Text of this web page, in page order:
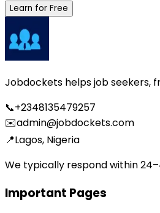
Learn for Free
Jobdockets helps job seekers,
📞+2348135479257
✉️admin@jobdockets.com
📍Lagos, Nigeria
We typically respond within
Important Pages